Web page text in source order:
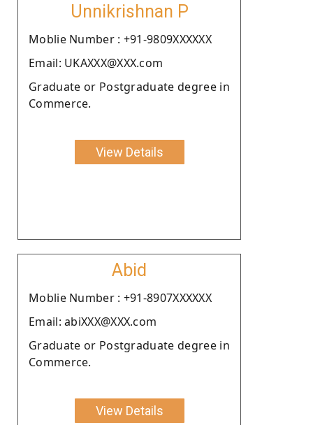
Unnikrishnan P
Moblie Number : +91-9809XXXXXX
Email: UKAXXX@XXX.com
Graduate or Postgraduate degree in
Commerce.
View Details
Abid
Moblie Number : +91-8907XXXXXX
Email: abiXXX@XXX.com
Graduate or Postgraduate degree in
Commerce.
View Details